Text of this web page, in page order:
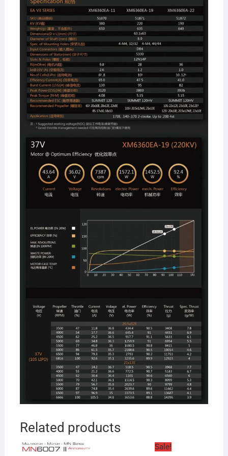
Related products
Sale!